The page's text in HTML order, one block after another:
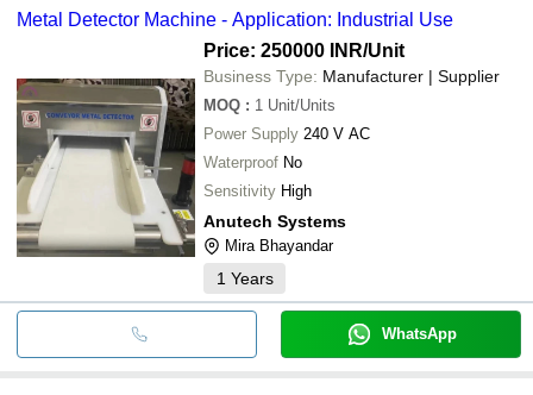
Metal Detector Machine - Application: Industrial Use
Price: 250000 INR/Unit
Business Type: Manufacturer | Supplier
MOQ : 1 Unit/Units
Power Supply 240 V AC
Waterproof No
Sensitivity High
Anutech Systems
Mira Bhayandar
1 Years
WhatsApp